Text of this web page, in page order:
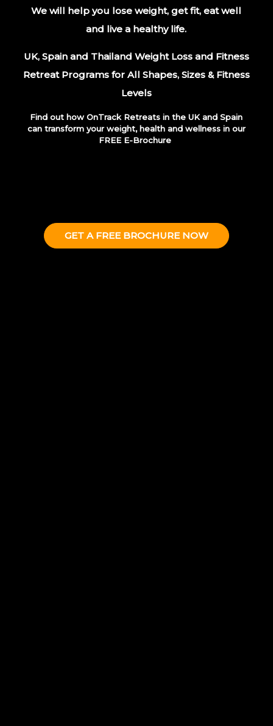
We will help you lose weight, get fit, eat well
and live a healthy life.
UK, Spain and Thailand Weight Loss and Fitness
Retreat Programs for All Shapes, Sizes & Fitness
Levels
Find out how OnTrack Retreats in the UK and Spain
can transform your weight, health and wellnessin our
FREE E-Brochure
GET A FREE BROCHURE NOW